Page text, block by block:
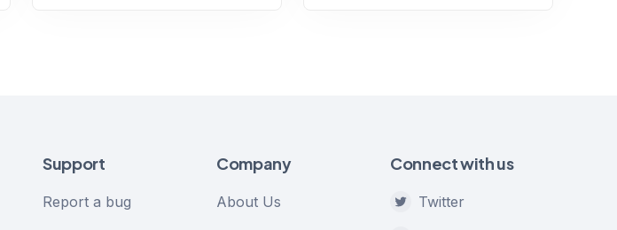
Support
Report a bug
Company
About Us
Connect with us
Twitter